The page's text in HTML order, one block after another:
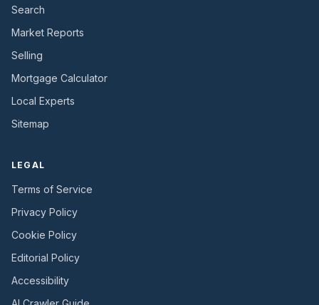
Search
Market Reports
Selling
Mortgage Calculator
Local Experts
Sitemap
LEGAL
Terms of Service
Privacy Policy
Cookie Policy
Editorial Policy
Accessibility